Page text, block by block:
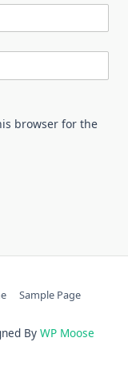
browser for the
Sample Page
By WP Moose